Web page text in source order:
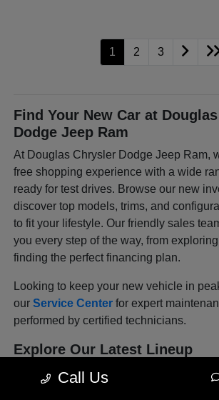
1 2 3
Find Your New Car at
Dodge Jeep Ram
At Douglas Chrysler Dodge Jeep Ram,
free shopping experience with a wide
ready for test drives. Browse our new
discover top models, trims, and
to fit your lifestyle. Our friendly sales
you every step of the way, from
finding the perfect financing plan.
Looking to keep your new vehicle in
ourService Center for expert
performed by certified technicians.
Explore Our Latest Lineup
Chryslerlineup blends refinement
Call Us